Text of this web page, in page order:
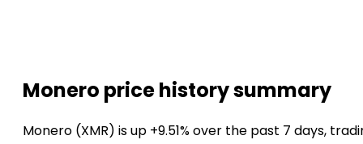
Monero price history summary
Monero (XMR) is up +9.51% over the past 7 days,